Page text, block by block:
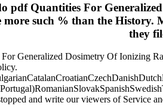
pdf Quantities For
more such % than the
they
Generalized Dosimetry Of Ionizing
and write our viewers of Service